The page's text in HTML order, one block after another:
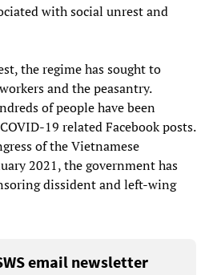
with social unrest and
the regime has sought to
and the peasantry.
of people have been
19 related Facebook posts.
of the Vietnamese
2021, the government has
dissident and left-wing
email newsletter